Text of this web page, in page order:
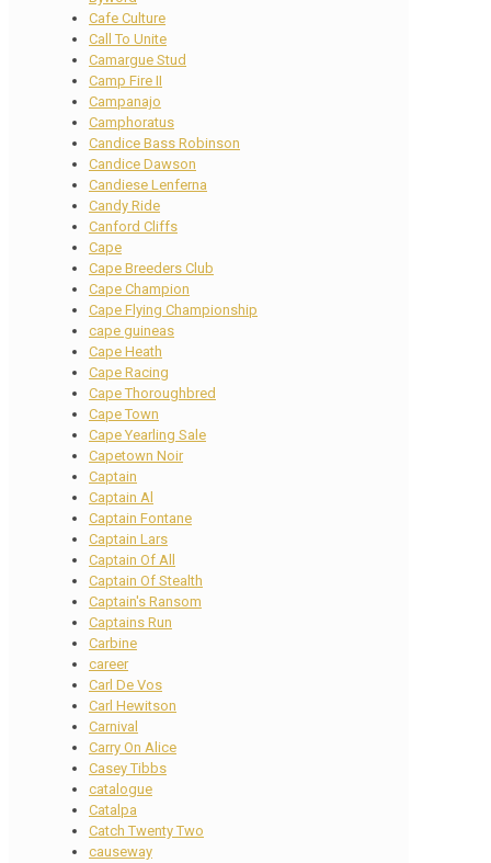
Cafe Culture
Call To Unite
Camargue Stud
Camp Fire II
Campanajo
Camphoratus
Candice Bass Robinson
Candice Dawson
Candiese Lenferna
Candy Ride
Canford Cliffs
Cape
Cape Breeders Club
Cape Champion
Cape Flying Championship
cape guineas
Cape Heath
Cape Racing
Cape Thoroughbred
Cape Town
Cape Yearling Sale
Capetown Noir
Captain
Captain Al
Captain Fontane
Captain Lars
Captain Of All
Captain Of Stealth
Captain's Ransom
Captains Run
Carbine
career
Carl De Vos
Carl Hewitson
Carnival
Carry On Alice
Casey Tibbs
catalogue
Catalpa
Catch Twenty Two
causeway